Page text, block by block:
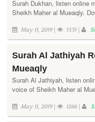
Surah Dukhan, listen online
Sheikh Maher al Mueaqly.
May 11, 2019 | 1351 |
Surah Al Jathiyah
Mueaqly
Surah Al Jathiyah, listen
voice of Sheikh Maher al
May 11, 2019 | 1266 |